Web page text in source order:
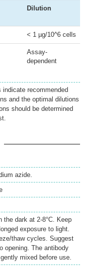
Dilution
< 1 µg/10^6 cells
Assay-
dependent
indicate recommended
and the optimal dilutions
should be determined
azide.
the dark at 2-8°C. Keep
exposure to light.
thaw cycles. Suggest
opening. The antibody
mixed before use.